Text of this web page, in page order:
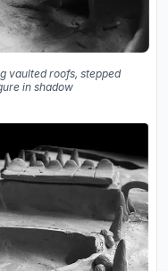
vaulted roofs, stepped
in shadow